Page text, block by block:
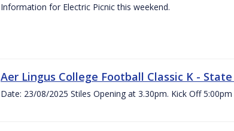
Information for Electric Picnic this weekend.
Aer Lingus College Football Classic K -
Date: 23/08/2025 Stiles Opening at 3.30pm. Kick Off